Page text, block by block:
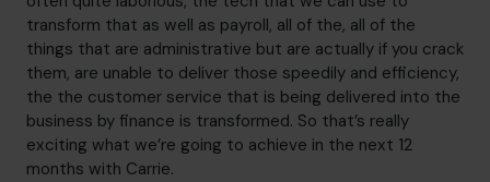
transform that as well as payroll, all of the, all of the
things that are administrative but are actually if you crack
them, are unable to deliver those speedily and efficiency,
the the customer service that is being delivered into the
business by finance is transformed. So that’s really
exciting what we’re going to achieve in the next 12
months with Carrie.